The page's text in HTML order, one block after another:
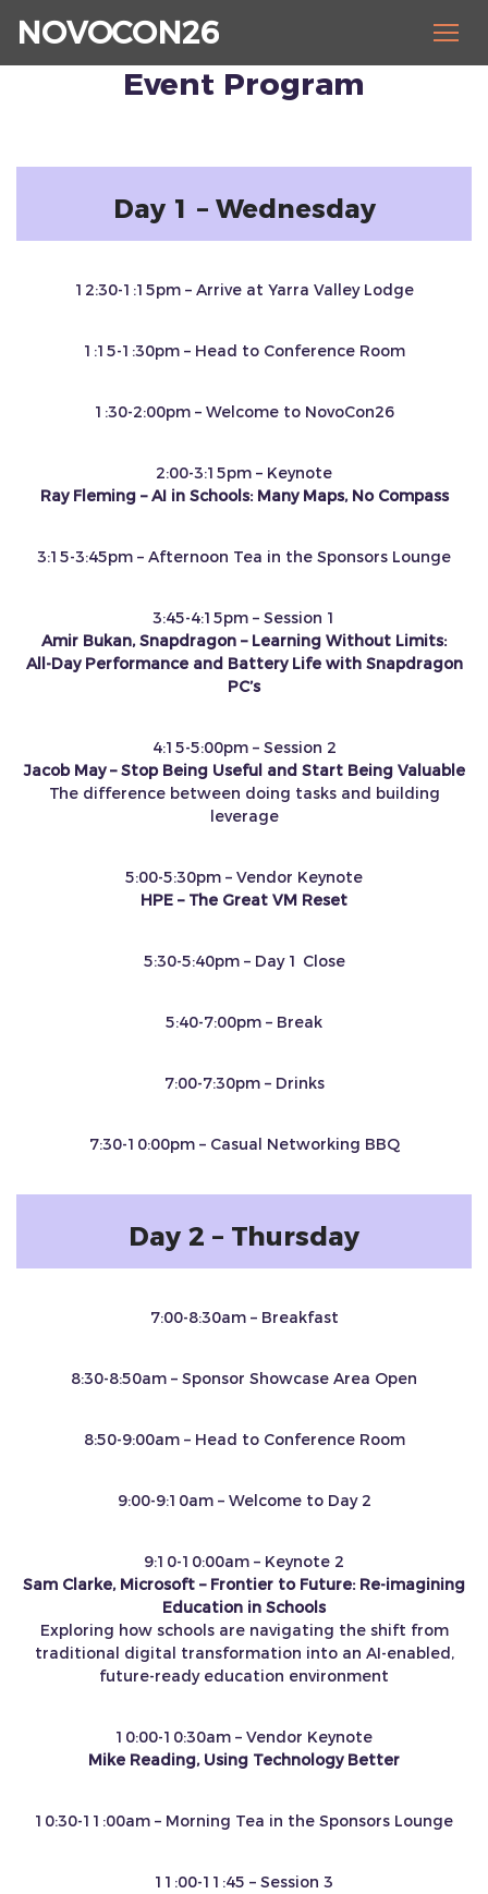
NOVOCON26
Event Program
Day 1 – Wednesday
12:30-1:15pm – Arrive at Yarra Valley Lodge
1:15-1:30pm – Head to Conference Room
1:30-2:00pm – Welcome to NovoCon26
2:00-3:15pm – Keynote
Ray Fleming – AI in Schools: Many Maps, No Compass
3:15-3:45pm – Afternoon Tea in the Sponsors Lounge
3:45-4:15pm – Session 1
Amir Bukan, Snapdragon – Learning Without Limits:
All‑Day Performance and Battery Life with Snapdragon
PC’s
4:15-5:00pm – Session 2
Jacob May – Stop Being Useful and Start Being Valuable
The difference between doing tasks and building
leverage
5:00-5:30pm – Vendor Keynote
HPE – The Great VM Reset
5:30-5:40pm – Day 1 Close
5:40-7:00pm – Break
7:00-7:30pm – Drinks
7:30-10:00pm – Casual Networking BBQ
Day 2 – Thursday
7:00-8:30am – Breakfast
8:30-8:50am – Sponsor Showcase Area Open
8:50-9:00am – Head to Conference Room
9:00-9:10am – Welcome to Day 2
9:10-10:00am – Keynote 2
Sam Clarke, Microsoft – Frontier to Future: Re‑imagining
Education in Schools
Exploring how schools are navigating the shift from
traditional digital transformation into an AI‑enabled,
future‑ready education environment
10:00-10:30am – Vendor Keynote
Mike Reading, Using Technology Better
10:30-11:00am – Morning Tea in the Sponsors Lounge
11:00-11:45 – Session 3